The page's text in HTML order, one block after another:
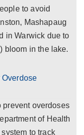
to avoid
Mashapaug
in Warwick due to
bloom in the lake.
prevent overdoses
of Health
to track